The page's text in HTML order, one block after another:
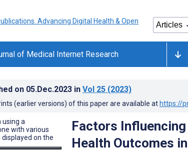
of Medical Internet Research
on 05.Dec.2023 in Vol 25 (2023)
(earlier versions) of this paper are available at https://
Factors Influencing
Health Outcomes